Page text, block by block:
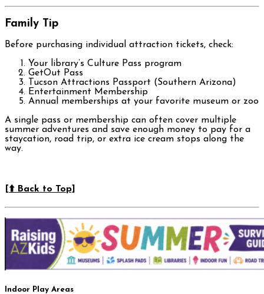
Family Tip
Before purchasing individual attraction tickets, check:
Your library’s Culture Pass program
GetOut Pass
Tucson Attractions Passport (Southern Arizona)
Entertainment Membership
Annual memberships at your favorite museum or zoo
A single pass or membership can often cover multiple
summer adventures and save enough money to pay for a
staycation, road trip, or extra ice cream stops along the
way.
[⬆️ Back to Top]
Indoor Play Areas